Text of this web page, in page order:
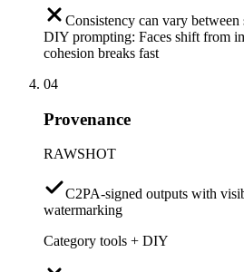
Consistency can vary between
DIY prompting: Faces shift from
cohesion breaks fast
04
Provenance
RAWSHOT
C2PA-signed outputs with
watermarking
Category tools + DIY